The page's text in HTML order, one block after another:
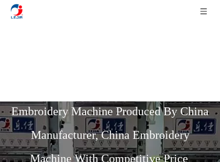
Embroidery Machine Produced By China
Manufacturer, China Embroidery
Machine With Competitive Price